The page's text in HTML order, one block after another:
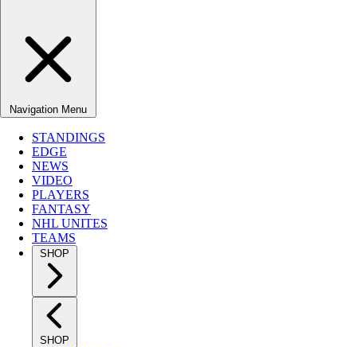
Navigation Menu
STANDINGS
EDGE
NEWS
VIDEO
PLAYERS
FANTASY
NHL UNITES
TEAMS
SHOP
SHOP